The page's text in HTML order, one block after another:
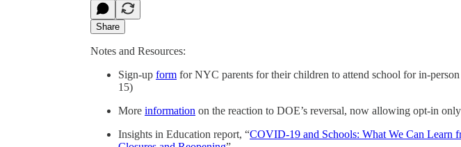
Share
Notes and Resources:
Sign-up form for NYC parents for their children to attend school for in-
15)
More information on the reaction to DOE’s reversal, now allowing opt-in
Insights in Education report, “COVID-19 and Schools: What We Can Learn